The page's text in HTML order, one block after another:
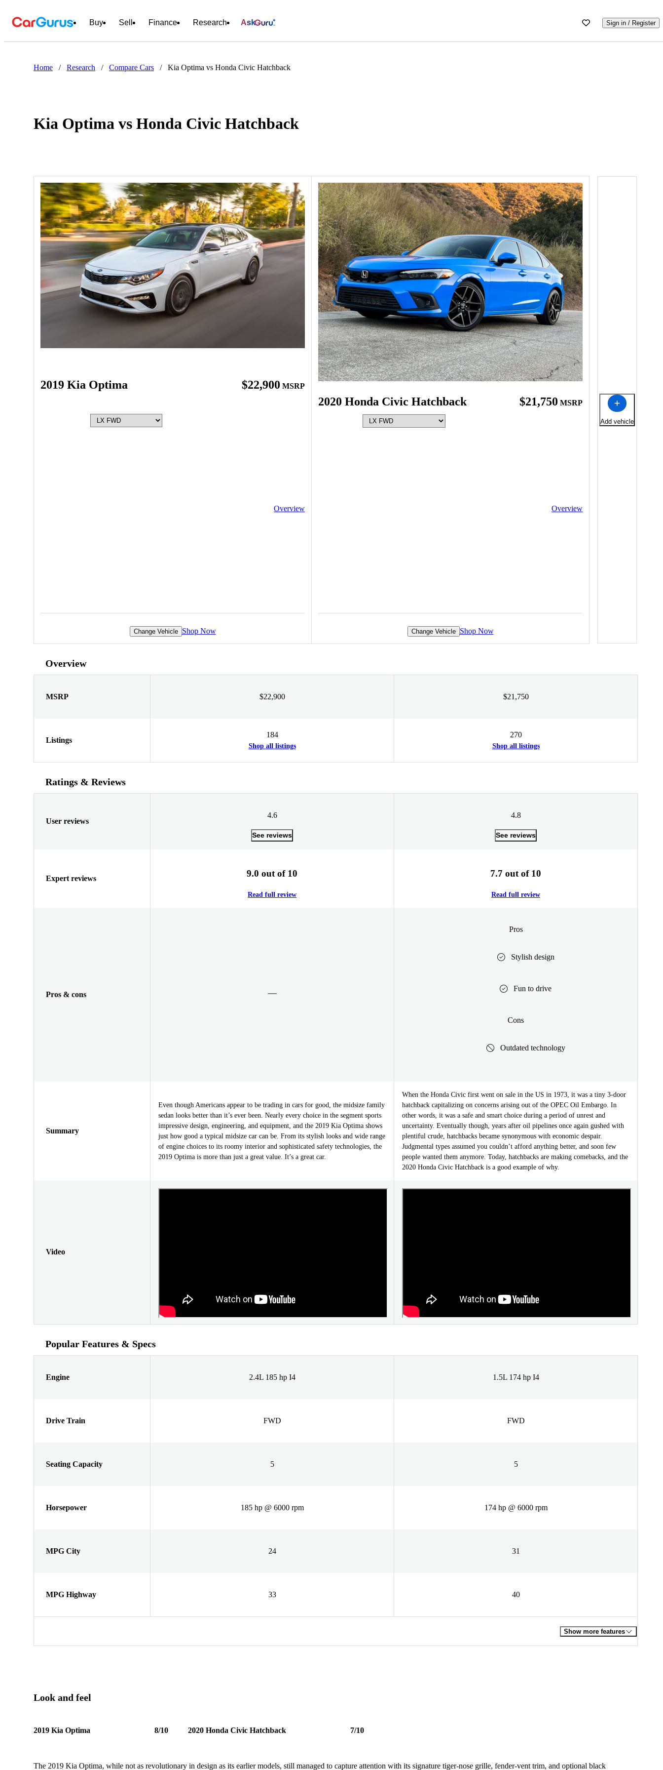
Buy Sell Finance Research Ask Sign in / Register
Home / Research / Compare Cars / Kia Optima vs Honda Civic Hatchback
Kia Optima vs Honda Civic Hatchback
2019 Kia Optima $22,900 MSRP
Overview
Change Vehicle Shop Now
2020 Honda Civic Hatchback $21,750 MSRP
Overview
Change Vehicle Shop Now
Add vehicle
Overview
MSRP $22,900 $21,750
Listings
184
Shop all listings
270
Shop all listings
Ratings & Reviews
User reviews
4.6
See reviews
4.8
See reviews
Expert reviews 9.0 out of 10
Read full review
7.7 out of 10
Read full review
Pros & cons
Pros
Stylish design
Fun to drive
Cons
Outdated technology
Summary
Even though Americans appear to be trading in cars for good, the midsize family
sedan looks better than it’s ever been. Nearly every choice in the segment sports
impressive design, engineering, and equipment, and the 2019 Kia Optima shows
just how good a typical midsize car can be. From its stylish looks and wide range
of engine choices to its roomy interior and sophisticated safety technologies, the
2019 Optima is more than just a great value. It’s a great car.
When the Honda Civic first went on sale in the US in 1973, it was a tiny 3-door
hatchback capitalizing on concerns arising out of the OPEC Oil Embargo. In
other words, it was a safe and smart choice during a period of unrest and
uncertainty. Eventually though, years after oil pipelines once again gushed with
plentiful crude, hatchbacks became synonymous with economic despair.
Judgmental types assumed you couldn’t afford anything better, and soon few
people wanted them anymore. Today, hatchbacks are making comebacks, and the
2020 Honda Civic Hatchback is a good example of why.
Video
Popular Features & Specs
Engine 2.4L 185 hp I4 1.5L 174 hp I4
Drive Train FWD FWD
Seating Capacity 5 5
Horsepower 185 hp @ 6000 rpm 174 hp @ 6000 rpm
MPG City 24 31
MPG Highway 33 40
Show more features
Look and feel
2019 Kia Optima 8/10 2020 Honda Civic Hatchback 7/10
The 2019 Kia Optima, while not as revolutionary in design as its earlier models, still managed to capture attention with its signature tiger-nose grille, fender-vent trim, and optional black